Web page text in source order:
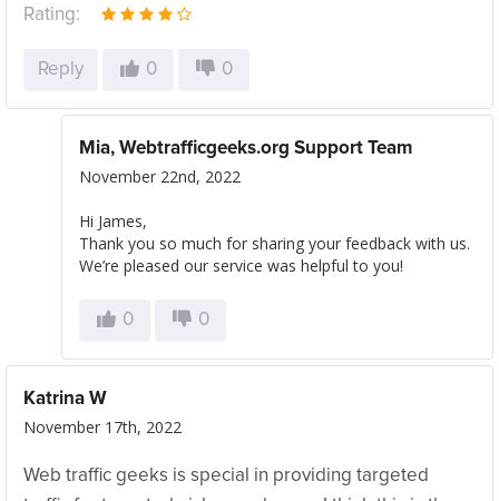
Rating:
Reply 0 0
Mia, Webtrafficgeeks.org Support Team
November 22nd, 2022
Hi James,
Thank you so much for sharing your feedback with us.
We’re pleased our service was helpful to you!
0 0
Katrina W
November 17th, 2022
Web traffic geeks is special in providing targeted